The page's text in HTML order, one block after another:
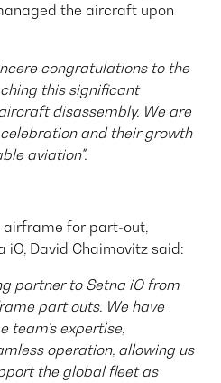
the aircraft upon
congratulations to the
this significant
disassembly. We are
and their growth
aviation".
airframe for part-out,
iO, David Chaimovitz said:
partner to Setna iO from
part outs. We have
team's expertise,
operation, allowing us
the global fleet as